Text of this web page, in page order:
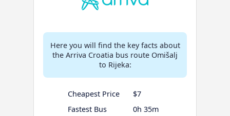
Here you will find the key facts about
the Arriva Croatia bus route Omišalj
to Rijeka:
Cheapest Price
$7
Fastest Bus
0h 35m